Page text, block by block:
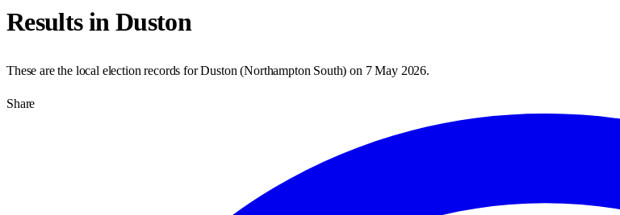
Results inDuston
These are the local election records forDuston (Northampton South) on 7 May 2026.
Share